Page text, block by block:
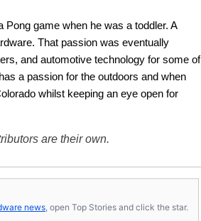
game when he was a toddler. A
That passion was eventually
and automotive technology for some of
a passion for the outdoors and when
whilst keeping an eye open for
are their own.
news , open Top Stories and click the star.